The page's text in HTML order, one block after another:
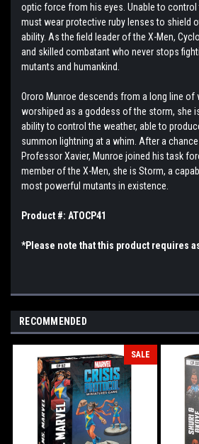
optic force from his eyes. Unable to control
must wear protective ruby lenses to shield
ability. As the field leader of the X-Men,
and skilled combatant who never stops
mutants and humankind.
Ororo Munroe descends from a long line of
worshiped as a goddess of the storm, she
ability to control the weather, able to
summon lightning at a whim. After a
Professor Xavier, Munroe joined his task
member of the X-Men, she is Storm, a
most powerful mutants in existence.
Product #: ATOCP41
*Please note that this product requires
RECOMMENDED
SALE